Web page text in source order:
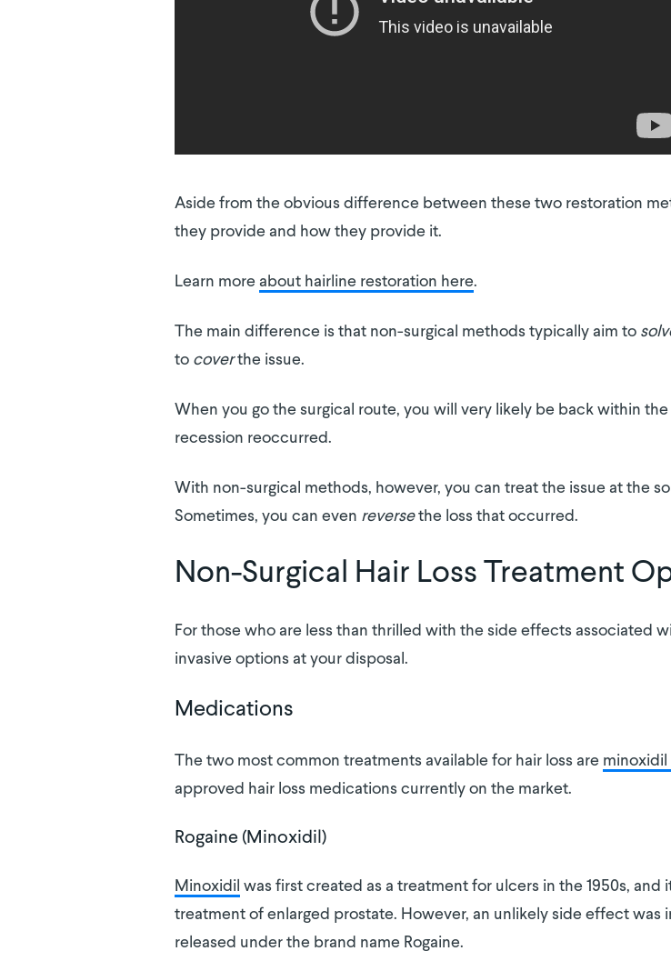
Aside from the obvious difference between these two restoration
they provide and how they provide it.
Learn more about hairline restoration here.
The main difference is that non-surgical methods typically aim to
to coverthe issue.
When you go the surgical route, you will very likely be back within
recession reoccurred.
With non-surgical methods, however, you can treat the issue at the
Sometimes, you can even reversethe loss that occurred.
Non-Surgical Hair Loss Treatment
For those who are less than thrilled with the side effects associated
invasive options at your disposal.
Medications
The two most common treatments available for hair loss are minoxidil
approved hair loss medications currently on the market.
Rogaine (Minoxidil)
Minoxidil was first created as a treatment for ulcers in the 1950s,
treatment of enlarged prostate. However, an unlikely side effect was
released under the brand name Rogaine.